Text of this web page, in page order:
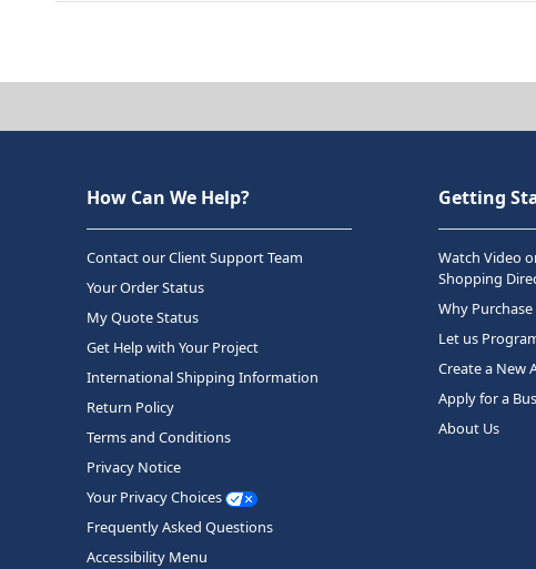
How Can We Help?
Contact our Client Support Team
Your Order Status
My Quote Status
Get Help with Your Project
International Shipping Information
Return Policy
Terms and Conditions
Privacy Notice
Your Privacy Choices
Frequently Asked Questions
Accessibility Menu
Getting
Watch Video
Shopping
Why
Let us
Create a New
Apply for a
About Us